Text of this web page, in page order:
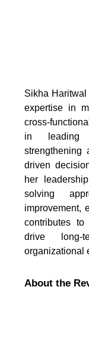
Sikha
expertise in
cross-
in leading
strengthening
driven
her
solving
improvement,
contributes
drive long-
organizational
About the